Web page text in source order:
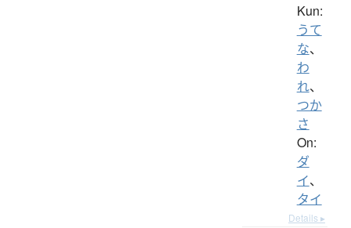
Kun:
うて
な、
わ
れ、
つか
さ
On:
ダ
イ、
タイ
Details ▸